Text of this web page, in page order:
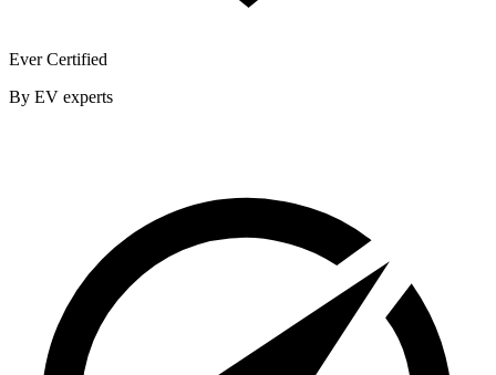
Ever Certified
By EV experts